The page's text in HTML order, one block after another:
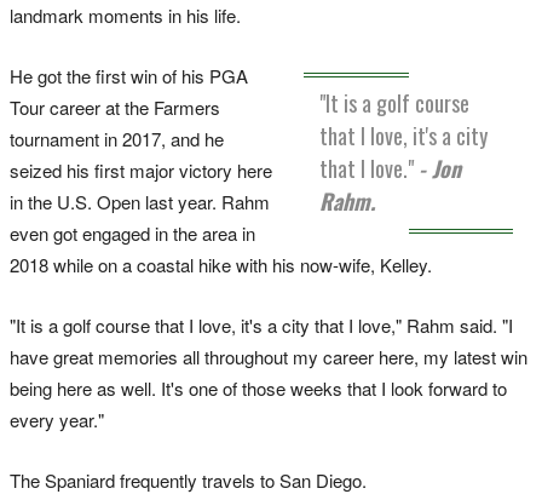
landmark moments in his life.
"It is a golf course
that I love, it's a city
that I love." - Jon
Rahm.
He got the first win of his PGA
Tour career at the Farmers
tournament in 2017, and he
seized his first major victory here
in the U.S. Open last year. Rahm
even got engaged in the area in
2018 while on a coastal hike with his now-wife, Kelley.
"It is a golf course that I love, it's a city that I love," Rahm said. "I
have great memories all throughout my career here, my latest win
being here as well. It's one of those weeks that I look forward to
every year."
The Spaniard frequently travels to San Diego.